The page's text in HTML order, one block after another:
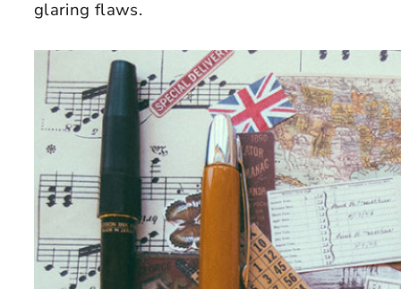
glaring flaws.